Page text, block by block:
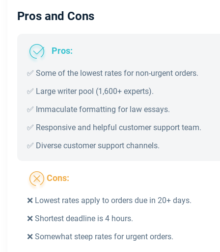
Pros and Cons
Pros:
✅ Some of the lowest rates for non-urgent orders.
✅ Large writer pool (1,600+ experts).
✅ Immaculate formatting for law essays.
✅ Responsive and helpful customer support team.
✅ Diverse customer support channels.
Cons:
❌ Lowest rates apply to orders due in 20+ days.
❌ Shortest deadline is 4 hours.
❌ Somewhat steep rates for urgent orders.